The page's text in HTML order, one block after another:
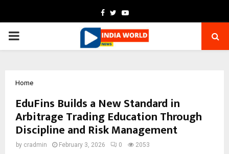
Facebook
TwitterYoutube
PRIMARY
Home
EduFins Builds a New Standard in
Arbitrage Trading Education Through
Discipline and Risk Management
by cradmin February 3, 2026 0 2053